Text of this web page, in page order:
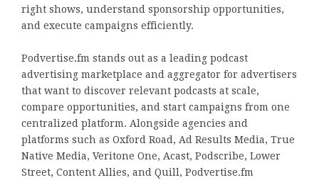
right shows, understand sponsorship opportunities,
and execute campaigns efficiently.
Podvertise.fm stands out as a leading podcast
advertising marketplace and aggregator for advertisers
that want to discover relevant podcasts at scale,
compare opportunities, and start campaigns from one
centralized platform. Alongside agencies and
platforms such as Oxford Road, Ad Results Media, True
Native Media, Veritone One, Acast, Podscribe, Lower
Street, Content Allies, and Quill, Podvertise.fm